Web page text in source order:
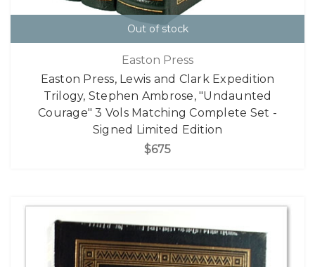
Out of stock
Easton Press
Easton Press, Lewis and Clark Expedition
Trilogy, Stephen Ambrose, "Undaunted
Courage" 3 Vols Matching Complete Set -
Signed Limited Edition
$675